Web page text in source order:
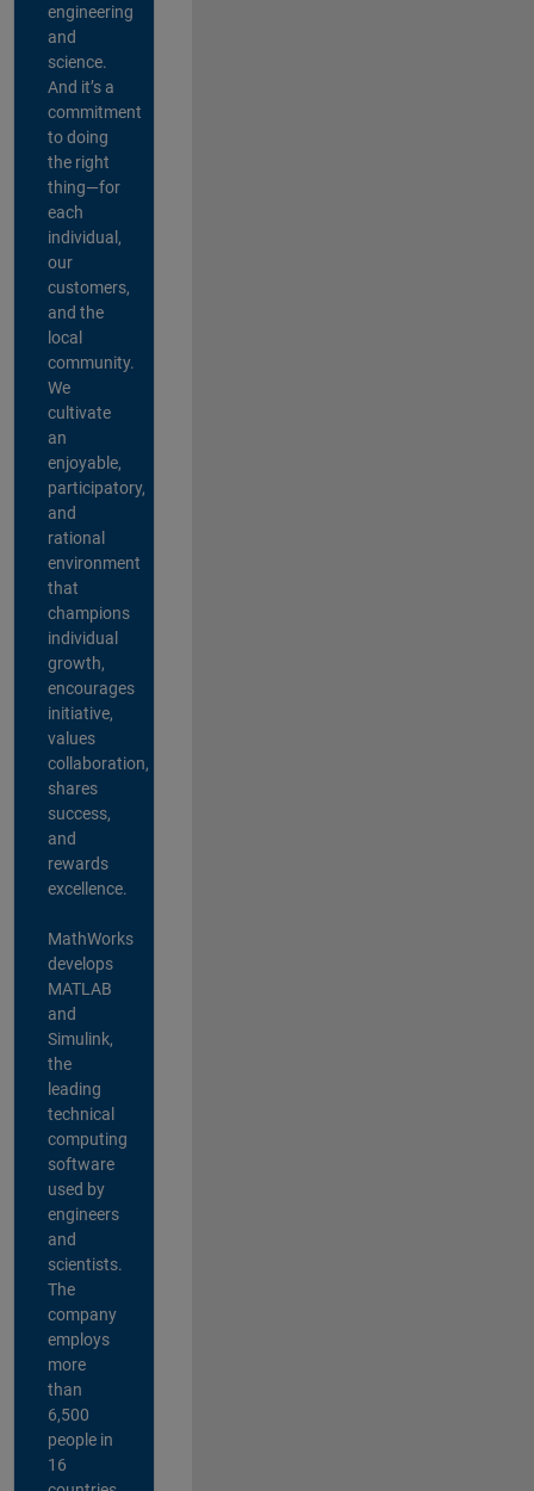
engineering
and
science.
And it’s a
commitment
to doing
the right
thing—for
each
individual,
our
customers,
and the
local
community.
We
cultivate
an
enjoyable,
participatory,
and
rational
environment
that
champions
individual
growth,
encourages
initiative,
values
collaboration,
shares
success,
and
rewards
excellence.
MathWorks
develops
MATLAB
and
Simulink,
the
leading
technical
computing
software
used by
engineers
and
scientists.
The
company
employs
more
than
6,500
people in
16